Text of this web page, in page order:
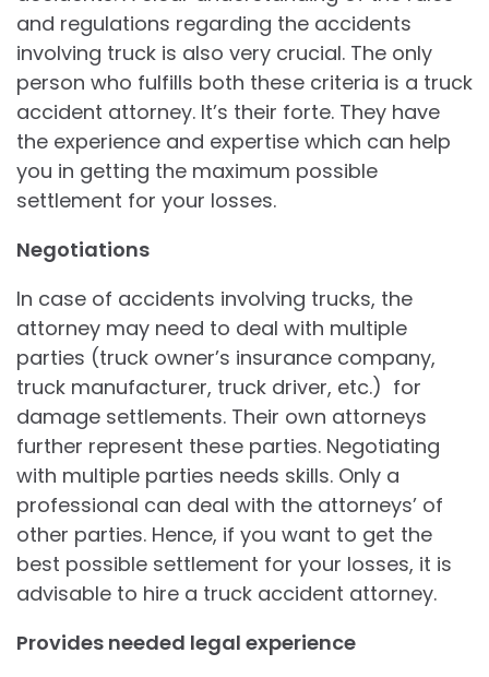
and regulations regarding the accidents
involving truck is also very crucial. The only
person who fulfills both these criteria is a truck
accident attorney. It’s their forte. They have
the experience and expertise which can help
you in getting the maximum possible
settlement for your losses.
Negotiations
In case of accidents involving trucks, the
attorney may need to deal with multiple
parties (truck owner’s insurance company,
truck manufacturer, truck driver, etc.) for
damage settlements. Their own attorneys
further represent these parties. Negotiating
with multiple parties needs skills. Only a
professional can deal with the attorneys’ of
other parties. Hence, if you want to get the
best possible settlement for your losses, it is
advisable to hire a truck accident attorney.
Provides needed legal experience